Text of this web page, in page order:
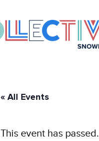
« All Events
This event has passed.